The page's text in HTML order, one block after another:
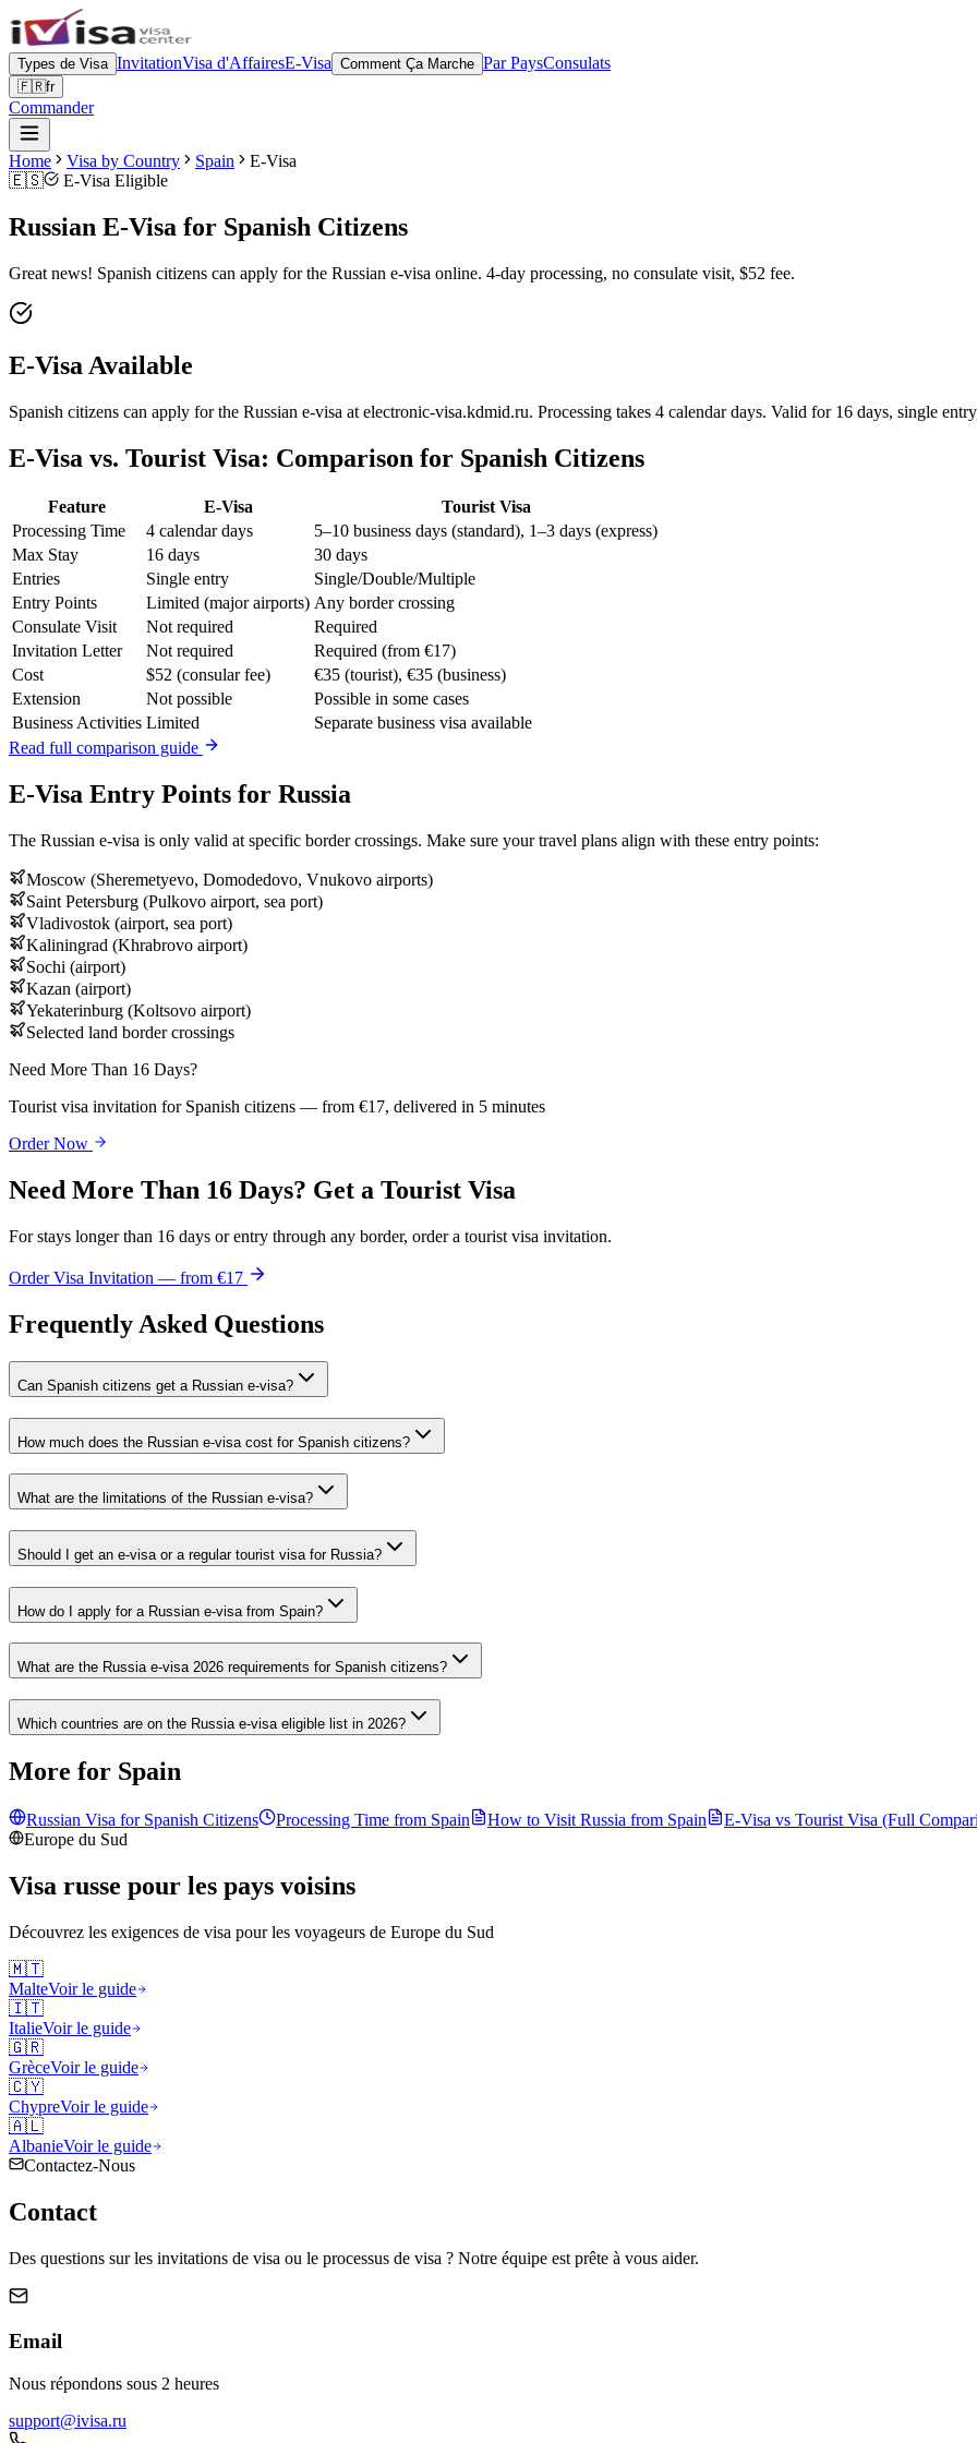
Types de Visa InvitationVisa d'AffairesE-Visa Comment Ça Marche Par PaysConsulats
🇫🇷fr
Commander
Home Visa by Country Spain
E-Visa
🇪🇸
E-Visa Eligible
Russian E-Visa for Spanish Citizens
Great news! Spanish citizens can apply for the Russian e-visa online. 4-day processing, no consulate visit, $52 fee.
E-Visa Available
Spanish citizens can apply for the Russian e-visa at electronic-visa.kdmid.ru. Processing takes 4 calendar days. Valid for 16 days, single
E-Visa vs. Tourist Visa: Comparison for Spanish Citizens
Feature E-Visa
Tourist Visa
Processing Time
4 calendar days
5–10 business days (standard), 1–3 days (express)
Max Stay
16 days
30 days
Entries
Single entry
Single/Double/Multiple
Entry Points
Limited (major airports) Any border crossing
Consulate Visit
Not required
Required
Invitation Letter
Not required
Required (from €17)
Cost
$52 (consular fee)
€35 (tourist), €35 (business)
Extension
Not possible
Possible in some cases
Business Activities Limited
Separate business visa available
Read full comparison guide
E-Visa Entry Points for Russia
The Russian e-visa is only valid at specific border crossings. Make sure your travel plans align with these entry points:
Moscow (Sheremetyevo, Domodedovo, Vnukovo airports)
Saint Petersburg (Pulkovo airport, sea port)
Vladivostok (airport, sea port)
Kaliningrad (Khrabrovo airport)
Sochi (airport)
Kazan (airport)
Yekaterinburg (Koltsovo airport)
Selected land border crossings
Need More Than 16 Days?
Tourist visa invitation for Spanish citizens — from €17, delivered in 5 minutes
Order Now
Need More Than 16 Days? Get a Tourist Visa
For stays longer than 16 days or entry through any border, order a tourist visa invitation.
Order Visa Invitation — from €17
Frequently Asked Questions
Can Spanish citizens get a Russian e-visa?
How much does the Russian e-visa cost for Spanish citizens?
What are the limitations of the Russian e-visa?
Should I get an e-visa or a regular tourist visa for Russia?
How do I apply for a Russian e-visa from Spain?
What are the Russia e-visa 2026 requirements for Spanish citizens?
Which countries are on the Russia e-visa eligible list in 2026?
More for Spain
Russian Visa for Spanish Citizens Processing Time from Spain How to Visit Russia from Spain
E-Visa vs Tourist Visa (Full
Europe du Sud
Visa russe pour les pays voisins
Découvrez les exigences de visa pour les voyageurs de Europe du Sud
🇲🇹
MalteVoir le guide
🇮🇹
ItalieVoir le guide
🇬🇷
GrèceVoir le guide
🇨🇾
ChypreVoir le guide
🇦🇱
AlbanieVoir le guide
Contactez-Nous
Contact
Des questions sur les invitations de visa ou le processus de visa ? Notre équipe est prête à vous aider.
Email
Nous répondons sous 2 heures
support@ivisa.ru